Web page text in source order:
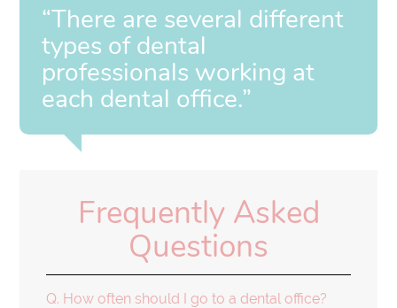
“There are several different
types of dental
professionals working at
each dental office.”
Frequently Asked
Questions
Q. How often should I go to a dental office?